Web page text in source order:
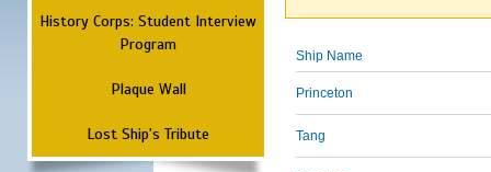
History Corps: Student Interview
Program
Plaque Wall
Lost Ship's Tribute
Ship Name
Princeton
Tang